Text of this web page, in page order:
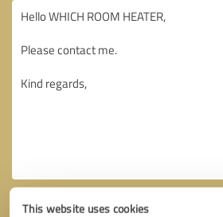
This website uses cookies